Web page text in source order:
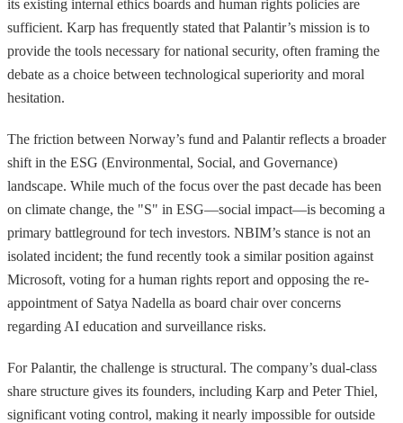
its existing internal ethics boards and human rights policies are
sufficient. Karp has frequently stated that Palantir’s mission is to
provide the tools necessary for national security, often framing the
debate as a choice between technological superiority and moral
hesitation.
The friction between Norway’s fund and Palantir reflects a broader
shift in the ESG (Environmental, Social, and Governance)
landscape. While much of the focus over the past decade has been
on climate change, the "S" in ESG—social impact—is becoming a
primary battleground for tech investors. NBIM’s stance is not an
isolated incident; the fund recently took a similar position against
Microsoft, voting for a human rights report and opposing the re-
appointment of Satya Nadella as board chair over concerns
regarding AI education and surveillance risks.
For Palantir, the challenge is structural. The company’s dual-class
share structure gives its founders, including Karp and Peter Thiel,
significant voting control, making it nearly impossible for outside